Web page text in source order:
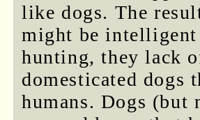
like dogs. The
might be intelligent
hunting, they lack
domesticated dogs
humans. Dogs (but